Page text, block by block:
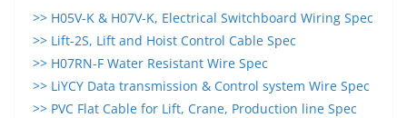
>> H05V-K & H07V-K, Electrical Switchboard Wiring Spec
>> Lift-2S, Lift and Hoist Control Cable Spec
>> H07RN-F Water Resistant Wire Spec
>> LiYCY Data transmission & Control system Wire Spec
>> PVC Flat Cable for Lift, Crane, Production line Spec